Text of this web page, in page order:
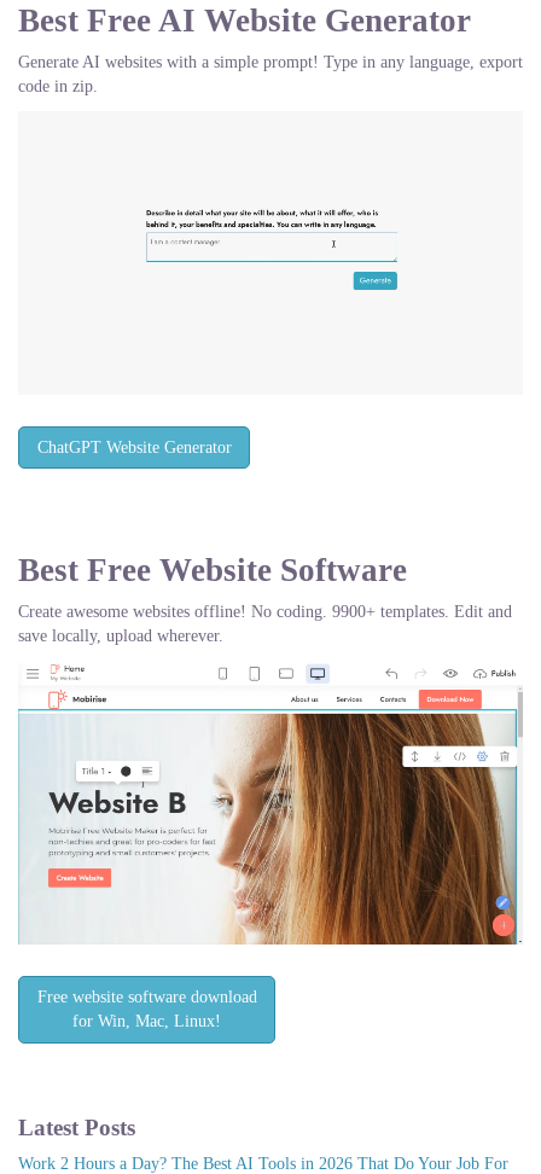
Best Free AI Website Generator
Generate AI websites with a simple prompt! Type in any language, export
code in zip.
ChatGPT Website Generator
Best Free Website Software
Create awesome websites offline! No coding. 9900+ templates. Edit and
save locally, upload wherever.
Free website software download
for Win, Mac, Linux!
Latest Posts
Work 2 Hours a Day? The Best AI Tools in 2026 That Do Your Job For